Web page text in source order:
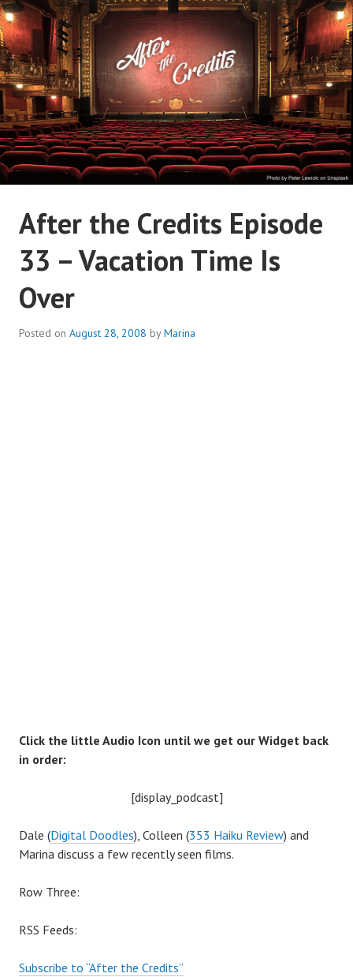
Skip
to
content
AFTER THE CREDITS
PODCAST NETWORK
After the Credits Episode
33 – Vacation Time Is
Over
Posted on August 28, 2008 byMarina
Click the little Audio Icon until we get our Widget back
in order:
[display_podcast]
Dale (Digital Doodles), Colleen (353 Haiku Review) and
Marina discuss a few recently seen films.
Row Three:
RSS Feeds:
Subscribe to “After the Credits”